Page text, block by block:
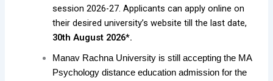
session 2026-27. Applicants can apply online on
their desired university’s website till the last date,
30th August 2026*.
Manav Rachna University is still accepting the MA
Psychology distance education admission for the